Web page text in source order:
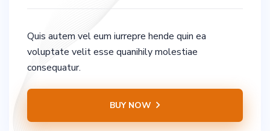
Quis autem vel eum iurrepre hende quin ea
voluptate velit esse quanihily molestiae
consequatur.
BUY NOW